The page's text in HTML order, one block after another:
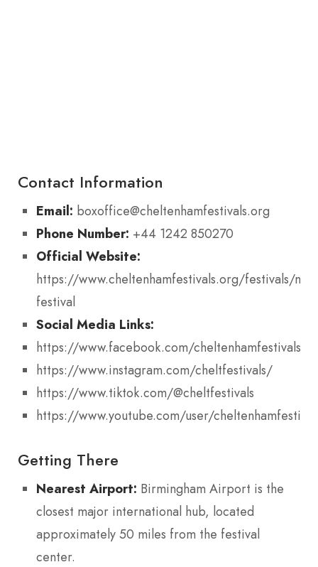
Contact Information
Email: boxoffice@cheltenhamfestivals.org
Phone Number: +44 1242 850270
Official Website:
https://www.cheltenhamfestivals.org/festivals/
festival
Social Media Links:
https://www.facebook.com/cheltenhamfestivals
https://www.instagram.com/cheltfestivals/
https://www.tiktok.com/@cheltfestivals
https://www.youtube.com/user/
Getting There
Nearest Airport: Birmingham Airport is the
closest major international hub, located
approximately 50 miles from the festival
center.